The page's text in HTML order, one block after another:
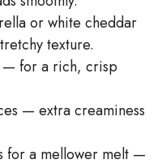
or white cheddar
texture.
— for a rich, crisp
— extra creaminess
for a mellower melt —